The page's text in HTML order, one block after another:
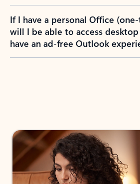
If I have a personal Office
will I be able to access desktop
have an ad-free Outlook